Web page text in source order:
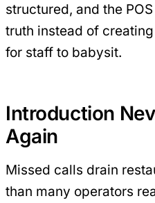
structured, and the
truth instead of
for staff to babysit.
Introduction
Again
Missed calls drain
than many operators